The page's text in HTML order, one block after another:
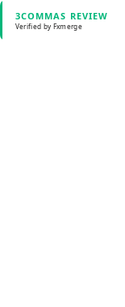
3COMMAS REVIEW
Verified by Fxmerge